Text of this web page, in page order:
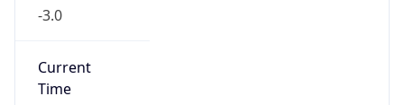
-3.0
Current
Time